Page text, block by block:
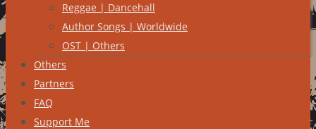
Reggae | Dancehall
Author Songs | Worldwide
OST | Others
Others
Partners
FAQ
Support Me